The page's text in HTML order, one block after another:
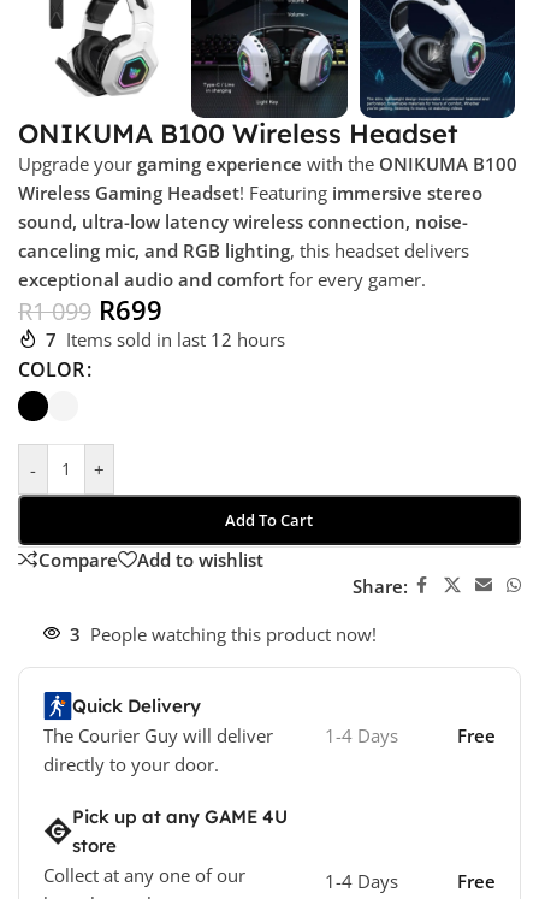
ONIKUMA B100 Wireless Headset
Upgrade your gaming experience with the ONIKUMA B100
Wireless Gaming Headset! Featuring immersive stereo
sound, ultra-low latency wireless connection, noise-
canceling mic, and RGB lighting, this headset delivers
exceptional audio and comfort for every gamer.
R1 099 R699
7 Items sold in last 12 hours
COLOR
- +
Add To Cart
Compare
Add to wishlist
Share:
3 People watching this product now!
Quick Delivery
The Courier Guy will deliver
directly to your door.
1-4 Days Free
Pick up at any GAME 4U
store
Collect at any one of our
1-4 Days Free